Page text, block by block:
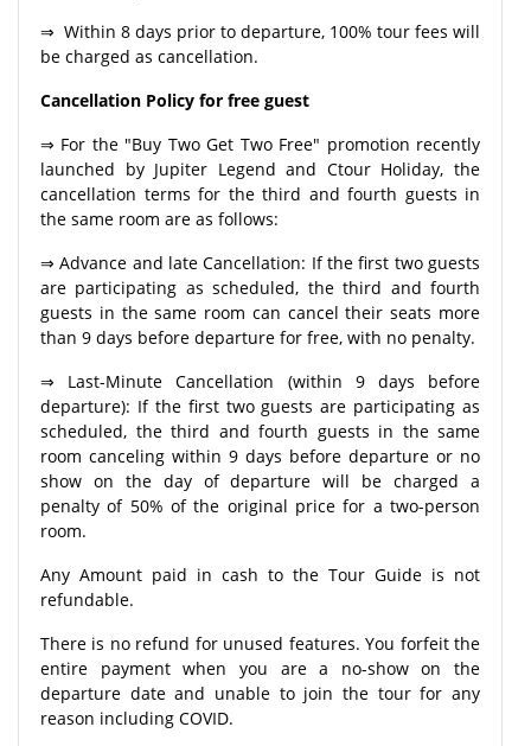
⇒ Within 8 days prior to departure, 100% tour fees will
be charged as cancellation.
Cancellation Policy for free guest
⇒ For the "Buy Two Get Two Free" promotion recently
launched by Jupiter Legend and Ctour Holiday, the
cancellation terms for the third and fourth guests in
the same room are as follows:
⇒ Advance and late Cancellation: If the first two guests
are participating as scheduled, the third and fourth
guests in the same room can cancel their seats more
than 9 days before departure for free, with no penalty.
⇒ Last-Minute Cancellation (within 9 days before
departure): If the first two guests are participating as
scheduled, the third and fourth guests in the same
room canceling within 9 days before departure or no
show on the day of departure will be charged a
penalty of 50% of the original price for a two-person
room.
Any Amount paid in cash to the Tour Guide is not
refundable.
There is no refund for unused features. You forfeit the
entire payment when you are a no-show on the
departure date and unable to join the tour for any
reason including COVID.